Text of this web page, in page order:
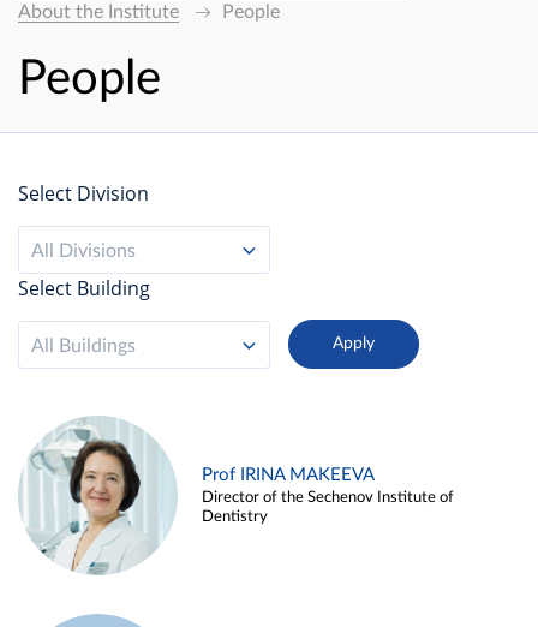
About the Institute
People
People
Select Division
All Divisions
Select Building
All Buildings
Prof IRINA MAKEEVA
Director of the Sechenov Institute of
Dentistry